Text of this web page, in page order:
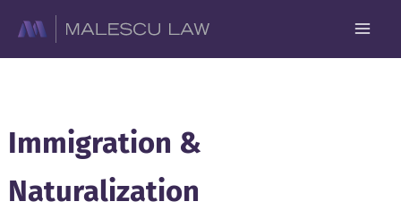
content
Immigration &
Naturalization